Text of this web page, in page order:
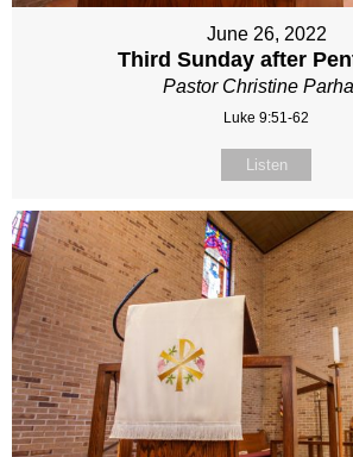
June 26, 2022
Third Sunday after
Pastor Christine
Luke 9:51-62
Listen